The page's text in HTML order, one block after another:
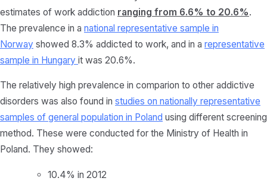
estimates of work addiction ranging from 6.6% to 20.6%.
The prevalence in a national representative sample in
Norway showed 8.3% addicted to work, and in a representative
sample in Hungary it was 20.6%.
The relatively high prevalence in comparion to other addictive
disorders was also found in studies on nationally representative
samples of general population in Poland using different screening
method. These were conducted for the Ministry of Health in
Poland. They showed:
10.4% in 2012